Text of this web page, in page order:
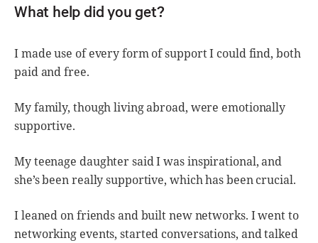
What help did you get?
I made use of every form of support I could find, both
paid and free.
My family, though living abroad, were emotionally
supportive.
My teenage daughter said I was inspirational, and
she’s been really supportive, which has been crucial.
I leaned on friends and built new networks. I went to
networking events, started conversations, and talked